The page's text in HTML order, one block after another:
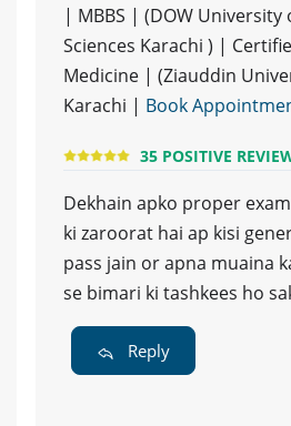
| MBBS | (DOW University
Sciences Karachi ) |
Medicine | (Ziauddin
Karachi | Book
35 POSITIVE
Dekhain apko proper
ki zaroorat hai ap kisi
pass jain or apna muaina
se bimari ki tashkees ho
Reply